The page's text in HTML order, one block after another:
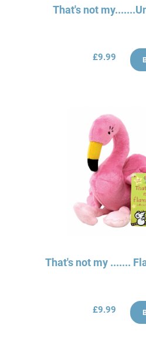
That's not
£9.99
That's not my .......
£9.99